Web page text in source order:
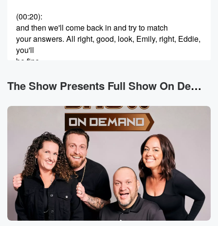
(00:20):
and then we'll come back in and try to match
your answers. All right, good, look, Emily, right, Eddie,
you'll
be fine.
Speaker 2(00:26):
appreciate that.
(00:29):
Okay, thank you. I do got this. We're gonna do great.
Thor, Yeah,
he always has this like negative sounds so sad a
little bit, yeah, like we got this.
Speaker 4 (00:38):
It never sounds like yeah. All right, Emily, I'm gonna
start with you. Who on the show does your partner
The Show Presents Full Show On Demand News